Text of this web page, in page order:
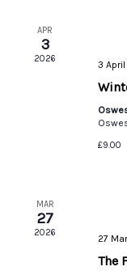
APR
3
2026 3
£9.00
MAR
27
2026 27
The